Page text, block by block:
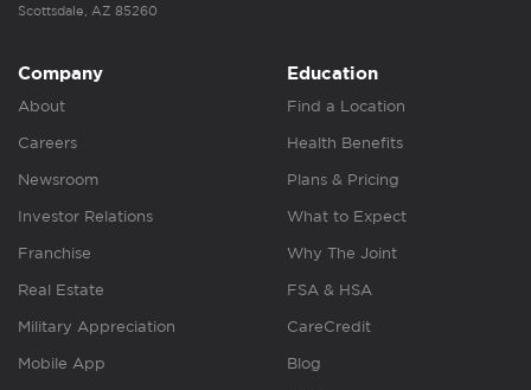
Scottsdale, AZ 85260
Company
About
Careers
Newsroom
Investor Relations
Franchise
Real Estate
Military Appreciation
Mobile App
Education
Find a Location
Health Benefits
Plans & Pricing
What to Expect
Why The Joint
FSA & HSA
CareCredit
Blog